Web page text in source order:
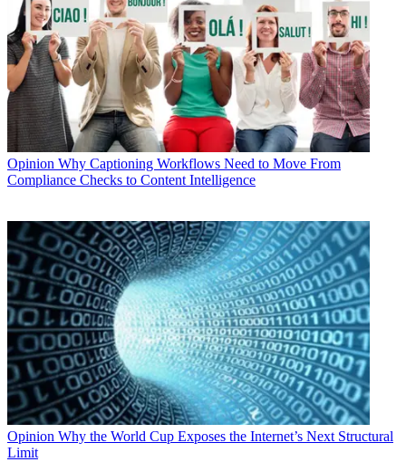
Opinion Why Captioning Workflows Need to Move From
Compliance Checks to Content Intelligence
Opinion Why the World Cup Exposes the Internet’s Next Structural
Limit